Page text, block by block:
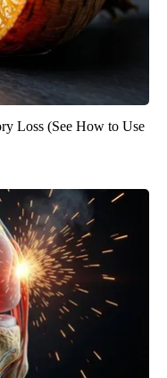
Loss (See How to Use